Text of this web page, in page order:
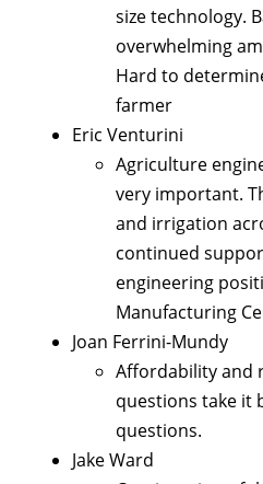
size technology.
overwhelming
Hard to
farmer
Eric Venturini
Agriculture
very important.
and irrigation
continued
engineering
Manufacturing
Joan Ferrini-Mundy
Affordability and
questions take it
questions.
Jake Ward